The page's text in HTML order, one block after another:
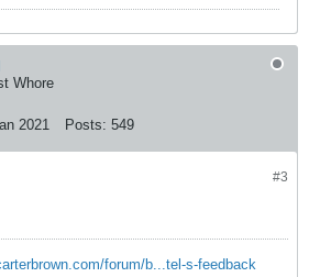
Whore
2021 Posts: 549
#3
forum/b...tel-s-feedback